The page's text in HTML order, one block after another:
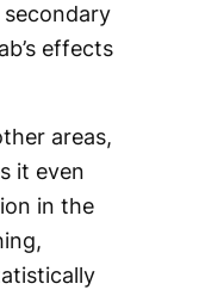
effects
areas,
it even
in the